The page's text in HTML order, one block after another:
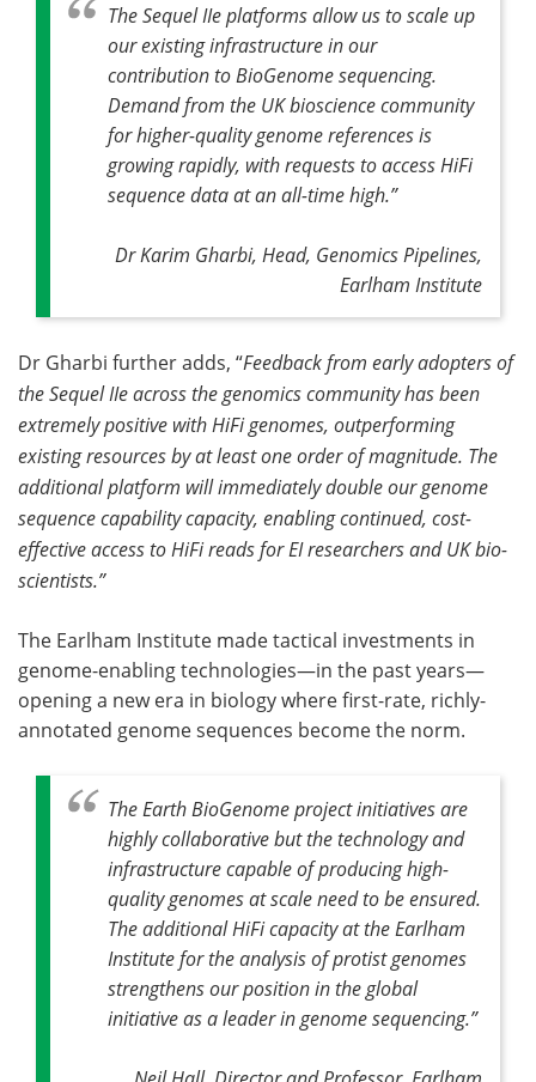
The Sequel IIe platforms allow us to scale up
our existing infrastructure in our
contribution to BioGenome sequencing.
Demand from the UK bioscience community
for higher-quality genome references is
growing rapidly, with requests to access HiFi
sequence data at an all-time high.”
Dr Karim Gharbi, Head, Genomics Pipelines,
Earlham Institute
Dr Gharbi further adds, “Feedback from early adopters of
the Sequel IIe across the genomics community has been
extremely positive with HiFi genomes, outperforming
existing resources by at least one order of magnitude. The
additional platform will immediately double our genome
sequence capability capacity, enabling continued, cost-
effective access to HiFi reads for EI researchers and UK bio-
scientists.”
The Earlham Institute made tactical investments in
genome-enabling technologies—in the past years—
opening a new era in biology where first-rate, richly-
annotated genome sequences become the norm.
The Earth BioGenome project initiatives are
highly collaborative but the technology and
infrastructure capable of producing high-
quality genomes at scale need to be ensured.
The additional HiFi capacity at the Earlham
Institute for the analysis of protist genomes
strengthens our position in the global
initiative as a leader in genome sequencing.”